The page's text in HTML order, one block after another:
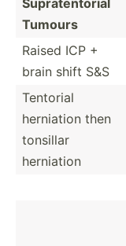
Tumours
Raised ICP +
brain shift S&S
Tentorial
herniation then
tonsillar
herniation